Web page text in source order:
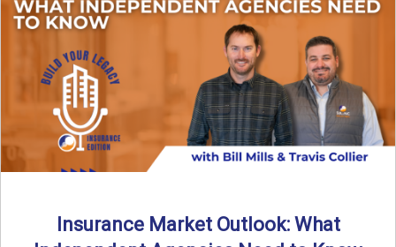
What does it really take to transition from captive insurance
to independent agency ownership? In this episode, we ...
Read More→
Insurance Market Outlook: What